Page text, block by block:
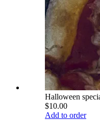
Halloween
$10.00
Add to order